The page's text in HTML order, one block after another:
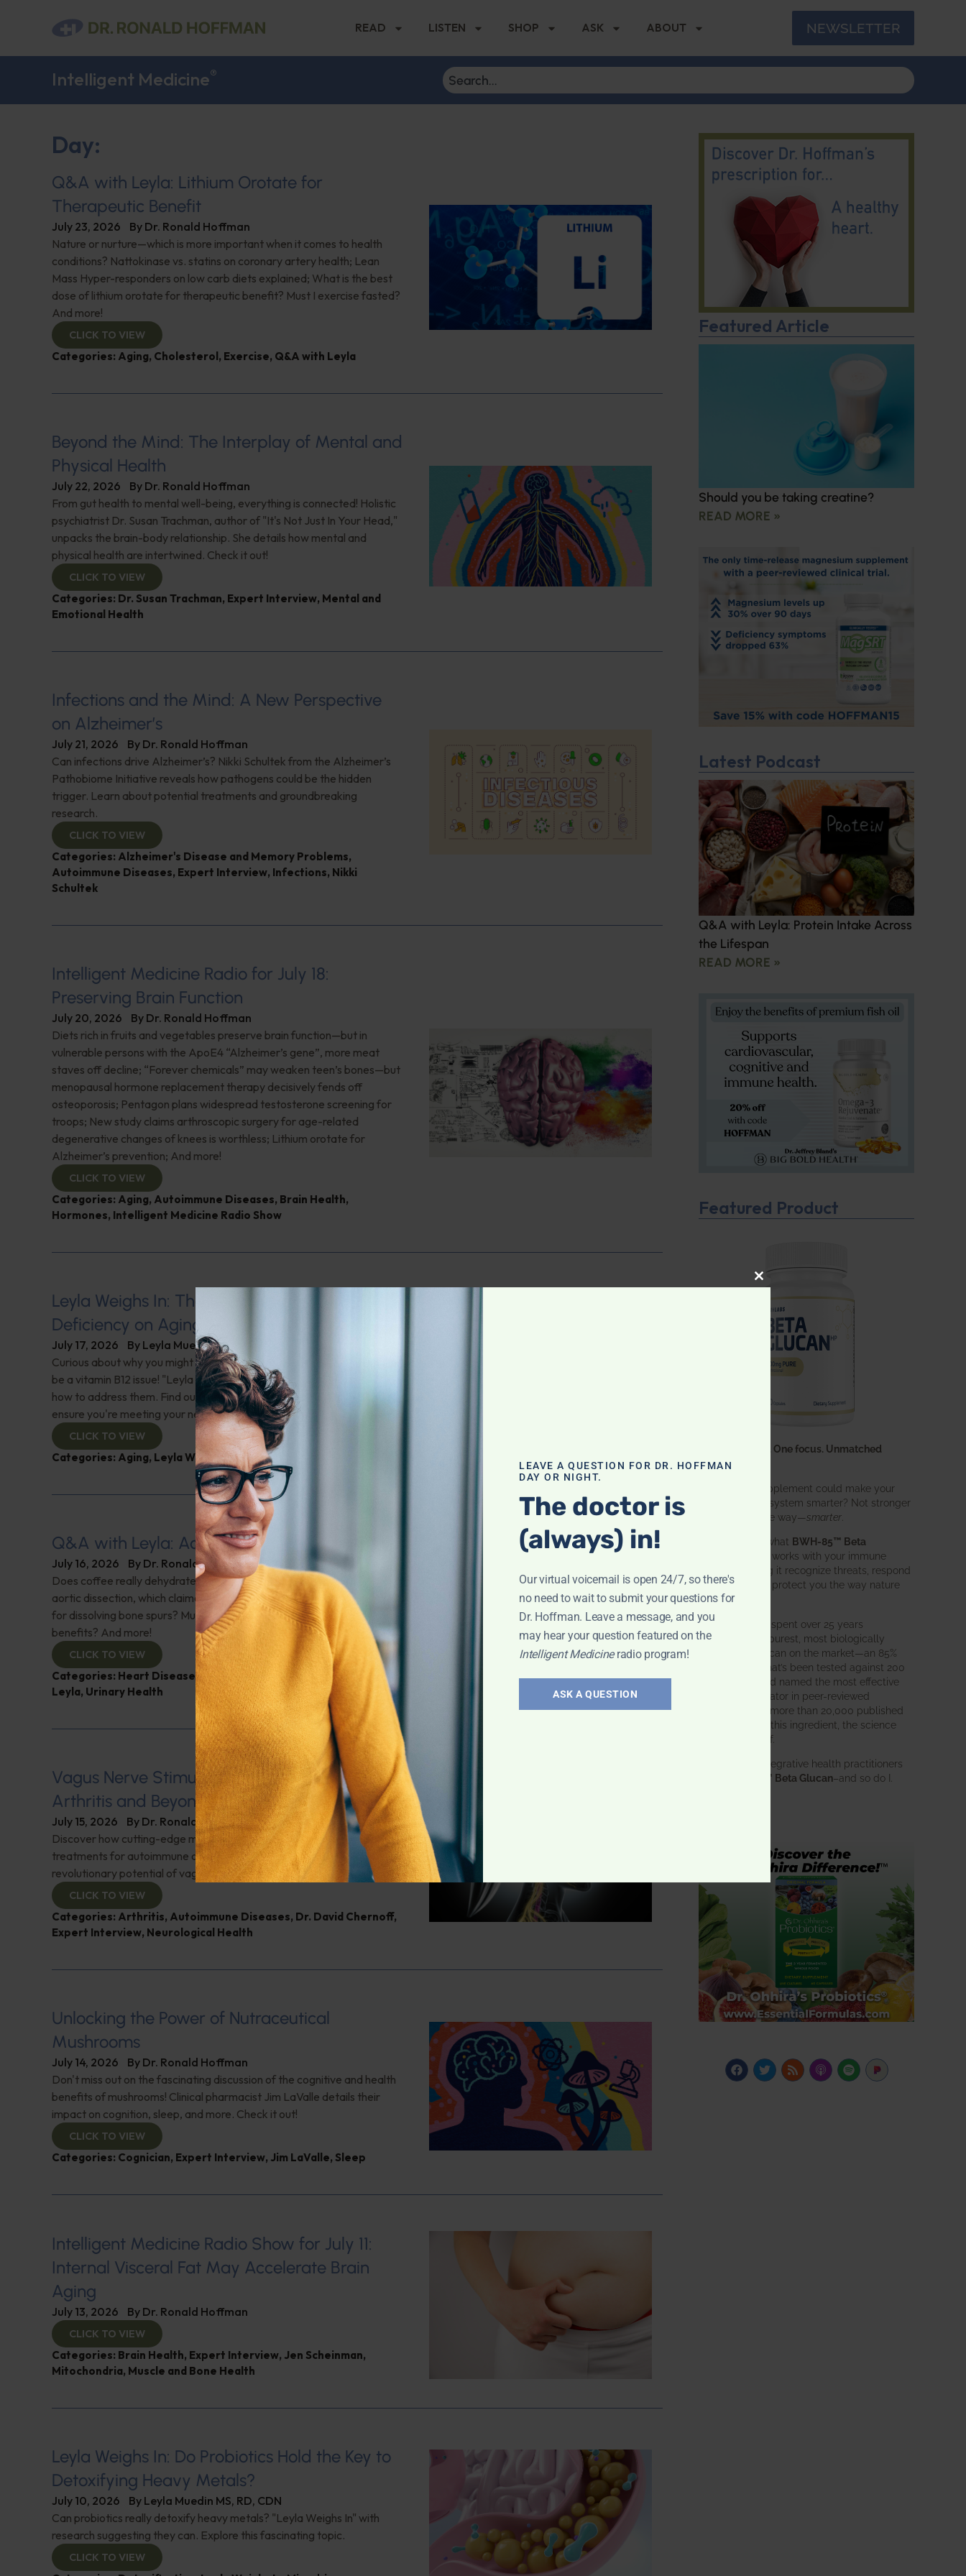
READ LISTEN SHOP ASK ABOUT NEWSLETTER
Intelligent Medicine®
Day:
Q&A with Leyla: Lithium Orotate for
Therapeutic Benefit
July 23, 2026 By Dr. Ronald Hoffman
Nature or nurture—which is more important when it comes to health
conditions? Nattokinase vs. statins on coronary artery health; Lean
Mass Hyper-responders on low carb diets explained; What is the best
dose of lithium orotate for therapeutic benefit? Must I exercise fasted?
And more!
CLICK TO VIEW
Categories: Aging, Cholesterol , Exercise, Q&A with Leyla
Beyond the Mind: The Interplay of Mental and
Physical Health
July 22, 2026 By Dr. Ronald Hoffman
From gut health to mental well-being, everything is connected! Holistic
psychiatrist Dr. Susan Trachman, author of "It's Not Just In Your Head,"
unpacks the brain-body relationship. She details how mental and
physical health are intertwined. Check it out!
CLICK TO VIEW
Categories: Dr. Susan Trachman, Expert Interview, Mental and
Emotional Health
Infections and the Mind: A New Perspective
on Alzheimer’s
July 21, 2026 By Dr. Ronald Hoffman
Can infections drive Alzheimer’s? Nikki Schultek from the Alzheimer’s
Pathobiome Initiative reveals how pathogens could be the hidden
trigger. Learn about potential treatments and groundbreaking
research.
CLICK TO VIEW
Categories: Alzheimer's Disease and Memory Problems,
Autoimmune Diseases, Expert Interview, Infections, Nikki
Schultek
Intelligent Medicine Radio for July 18:
Preserving Brain Function
July 20, 2026 By Dr. Ronald Hoffman
Diets rich in fruits and vegetables preserve brain function—but in
vulnerable persons with the ApoE4 “Alzheimer’s gene”, more meat
staves off decline; “Forever chemicals” may weaken teen’s bones—but
menopausal hormone replacement therapy decisively fends off
osteoporosis; Pentagon plans widespread testosterone screening for
troops; New study claims arthroscopic surgery for age-related
degenerative changes of knees is worthless; Lithium orotate for
Alzheimer’s prevention; And more!
CLICK TO VIEW
Categories: Aging, Autoimmune Diseases, Brain Health,
Hormones, Intelligent Medicine Radio Show
Leyla Weighs In: The Hidden Impact of B12
Deficiency on Aging
July 17, 2026 By Leyla Muedin MS, RD, CDN
Curious about why you might feel fatigued or have 'brain fog'? It could
be a vitamin B12 issue! "Leyla Weighs In" with the signs of deficiency and
how to address them. Find out why this nutrient is crucial and how to
ensure you're meeting your needs. Check it out!
CLICK TO VIEW
Categories: Aging, Leyla Weighs In,Supplements
Q&A with Leyla: Aortic Dissection
July 16, 2026 By Dr. Ronald Hoffman
Does coffee really dehydrate you? Help for nighttime urination; What is
aortic dissection, which claimed Senator Lindsey Graham? Supplement
for dissolving bone spurs? Mushroom coffee, does it have any health
benefits? And more!
CLICK TO VIEW
Categories: Heart Disease,Muscle and Bone Health ,Q&A with
Leyla, Urinary Health
Vagus Nerve Stimulation for Rheumatoid
Arthritis and Beyond
July 15, 2026 By Dr. Ronald Hoffman
Discover how cutting-edge medical innovations are redefining
treatments for autoimmune disorders. Dr. David Chernoff reveals the
revolutionary potential of vagus nerve stimulation. Don't miss it!
CLICK TO VIEW
Categories: Arthritis, Autoimmune Diseases, Dr. David Chernoff,
Expert Interview, Neurological Health
Unlocking the Power of Nutraceutical
Mushrooms
July 14, 2026 By Dr. Ronald Hoffman
Don't miss out on the fascinating discussion of the cognitive and health
benefits of mushrooms! Clinical pharmacist Jim LaValle details their
impact on cognition, sleep, and more. Check it out!
CLICK TO VIEW
Categories: Cognician, Expert Interview, Jim LaValle, Sleep
Intelligent Medicine Radio Show for July 11:
Internal Visceral Fat May Accelerate Brain
Aging
July 13, 2026 By Dr. Ronald Hoffman
CLICK TO VIEW
Categories: Brain Health, Expert Interview, Jen Scheinman,
Mitochondria, Muscle and Bone Health
Leyla Weighs In: Do Probiotics Hold the Key to
Detoxifying Heavy Metals?
July 10, 2026 By Leyla Muedin MS, RD, CDN
Can probiotics really detoxify heavy metals? "Leyla Weighs In" with
research suggesting they can. Explore this fascinating topic.
CLICK TO VIEW
Featured Article
Should you be taking creatine?
READ MORE »
Latest Podcast
Q&A with Leyla: Protein Intake Across
the Lifespan
READ MORE »
Featured Product
One ingredient. One focus. Unmatched
results.
What if one supplement could make your
entire immune system smarter? Not stronger
in an aggressive way—smarter
That’s exactly what BWH-85™ Beta
does. It works with your immune
system, helping it recognize threats, respond
effectively, and protect you the way nature
intended.
BWH Labs has spent over 25 years
perfecting the purest, most biologically
active beta glucan on the market—an 85%
pure formula that’s been tested against 200
competitors and named the most effective
immune modulator in peer-reviewed
research. With more than 20,000 published
studies behind this ingredient, the science
speaks for itself.
Doctors and integrative health practitioners
BWH-85™ Beta Glucan–and so do I.
CLOSE THIS MODULE
LEAVE A QUESTION FOR DR. HOFFMAN
DAY OR NIGHT.
The doctor is
(always) in!
Our virtual voicemail is open 24/7, so there's
no need to wait to submit your questions for
Dr. Hoffman. Leave a message, and you
may hear your question featured on the
Intelligent Medicineradio program!
ASK A QUESTION